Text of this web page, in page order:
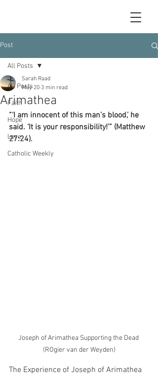
Post
All Posts
Faith
Hope
Love
Catholic Weekly
All Posts
Arimathea
Sarah Raad
May 20 3 min read
“‘I am innocent of this man’s blood,’ he
said. ‘It is your responsibility!’” (Matthew
27:24).
Joseph of Arimathea Supporting the Dead
(ROgier van der Weyden)
The Experience of Joseph of Arimathea